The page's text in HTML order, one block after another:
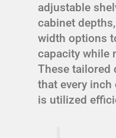
adjustable
cabinet
width options
capacity while
These tailored
that every
is utilized